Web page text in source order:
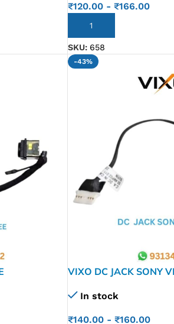
₹120.00- ₹166.00
ADD TO CART
SKU: 658
-43%
VIXO DC JACK SONY
In stock
₹140.00- ₹160.00